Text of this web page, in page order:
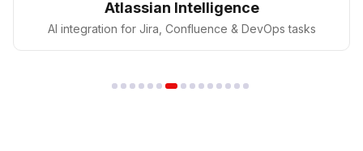
GitHub Copilot
AI pair programmer for faster coding in DevOps